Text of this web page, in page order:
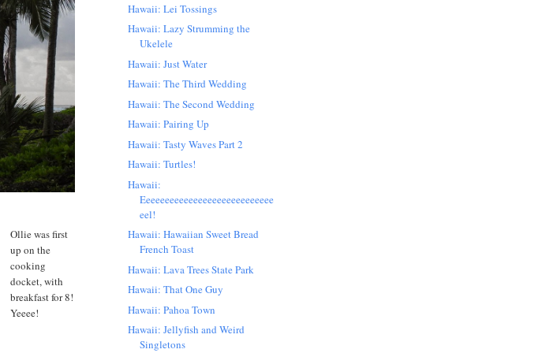
Ollie was first
up on the
cooking
docket, with
breakfast for 8!
Yeeee!
Hawaii: Lei Tossings
Hawaii: Lazy Strumming the
Ukelele
Hawaii: Just Water
Hawaii: The Third Wedding
Hawaii: The Second Wedding
Hawaii: Pairing Up
Hawaii: Tasty Waves Part 2
Hawaii: Turtles!
Hawaii:
Eeeeeeeeeeeeeeeeeeeeeeeeeeee
eel!
Hawaii: Hawaiian Sweet Bread
French Toast
Hawaii: Lava Trees State Park
Hawaii: That One Guy
Hawaii: Pahoa Town
Hawaii: Jellyfish and Weird
Singletons